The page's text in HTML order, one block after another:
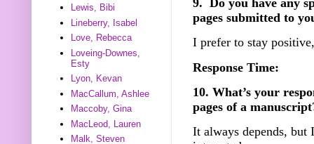
pages submitted to
I prefer to stay
Response Time:
10. What’s your
pages of a
It always depends,
Lewis, Bibi
Lineberry, Isabel
Love, Rebecca
Loveing-Downes,
Esty
Lyon, Kevan
MacCallum, Ashlee
Maccoby, Gina
MacLeod, Lauren
Malk, Steven